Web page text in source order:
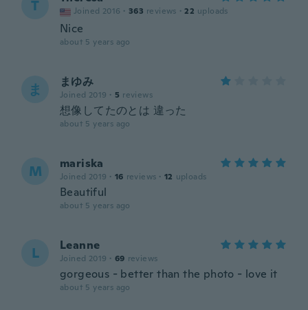
T Joined 2016 · 363 reviews · 22 uploads
Nice
about 5 years ago
ま まゆみ
Joined 2019 · 5 reviews
想像してたのとは 違った
about 5 years ago
M mariska
Joined 2019 · 16 reviews · 12 uploads
Beautiful
about 5 years ago
L Leanne
Joined 2019 · 69 reviews
gorgeous - better than the photo - love it
about 5 years ago